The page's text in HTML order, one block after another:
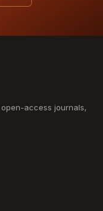
access journals,